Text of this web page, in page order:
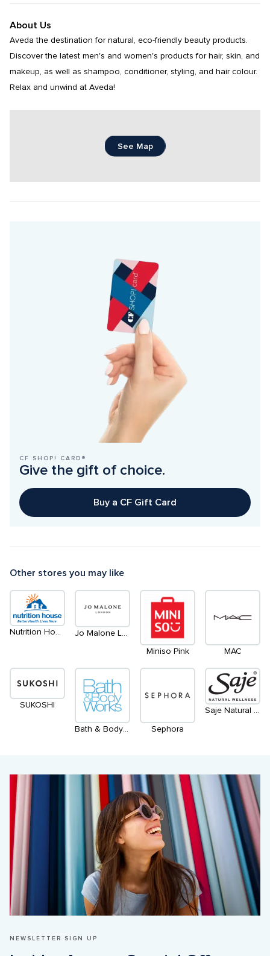
About Us
Aveda the destination for natural, eco-friendly beauty products.
Discover the latest men's and women's products for hair, skin, and
makeup, as well as shampoo, conditioner, styling, and hair colour.
Relax and unwind at Aveda!
See Map
CF SHOP! CARD®
Give the gift of choice.
Buy a CF Gift Card
Other stores you may like
Nutrition House
Miniso Pink MAC
SUKOSHI
Sephora
Saje Natural Wellness
NEWSLETTER SIGN UP